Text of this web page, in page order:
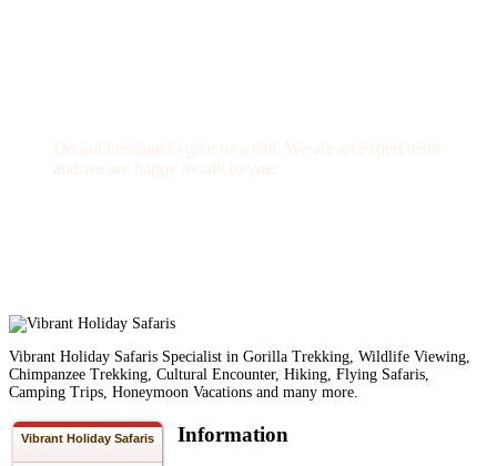
Vibrant Holiday Safaris Specialist in Gorilla Trekking, Wildlife Viewing,
Chimpanzee Trekking, Cultural Encounter, Hiking, Flying Safaris,
Camping Trips, Honeymoon Vacations and many more.
Vibrant Holiday Safaris Information